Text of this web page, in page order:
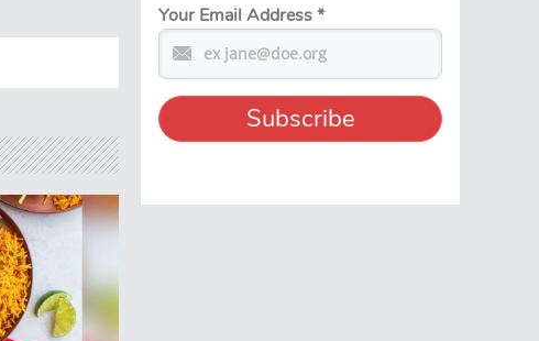
Your Email Address*